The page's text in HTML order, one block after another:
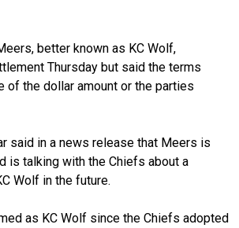
better known as KC Wolf,
Thursday but said the terms
of the dollar amount or the parties
said in a news release that Meers is
is talking with the Chiefs about a
Wolf in the future.
as KC Wolf since the Chiefs adopted